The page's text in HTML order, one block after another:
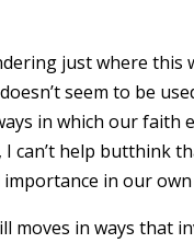
just where
seem to be
in which our faith
can’t help butthink
in our
moves in ways that